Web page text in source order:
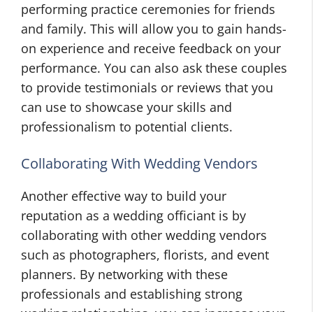
performing practice ceremonies for friends
and family. This will allow you to gain hands-
on experience and receive feedback on your
performance. You can also ask these couples
to provide testimonials or reviews that you
can use to showcase your skills and
professionalism to potential clients.
Collaborating With Wedding Vendors
Another effective way to build your
reputation as a wedding officiant is by
collaborating with other wedding vendors
such as photographers, florists, and event
planners. By networking with these
professionals and establishing strong